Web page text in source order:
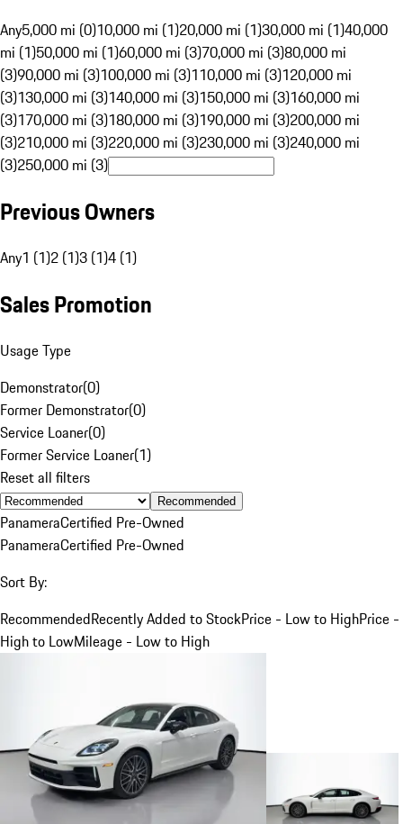
Any5,000 mi (0)10,000 mi (1)20,000 mi (1)30,000 mi (1)40,000
mi (1)50,000 mi (1)60,000 mi (3)70,000 mi (3)80,000 mi
(3)90,000 mi (3)100,000 mi (3)110,000 mi (3)120,000 mi
(3)130,000 mi (3)140,000 mi (3)150,000 mi (3)160,000 mi
(3)170,000 mi (3)180,000 mi (3)190,000 mi (3)200,000 mi
(3)210,000 mi (3)220,000 mi (3)230,000 mi (3)240,000 mi
(3)250,000 mi (3)
Previous Owners
Any1 (1)2 (1)3 (1)4 (1)
Sales Promotion
Usage Type
Demonstrator(0)
Former Demonstrator(0)
Service Loaner(0)
Former Service Loaner(1)
Reset all filters
Recommended
PanameraCertified Pre-Owned
PanameraCertified Pre-Owned
Sort By:
RecommendedRecently Added to StockPrice - Low to HighPrice -
High to LowMileage - Low to High